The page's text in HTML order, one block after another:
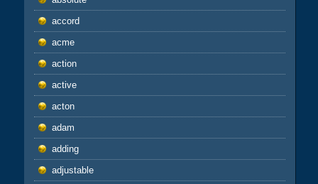
accord
acme
action
active
acton
adam
adding
adjustable